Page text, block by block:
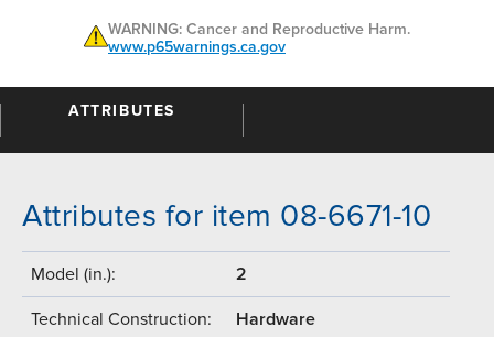
WARNING: Cancer and Reproductive Harm.
www.p65warnings.ca.gov
ATTRIBUTES
Attributes for item 08-6671-10
Model (in.): 2
Technical Construction: Hardware